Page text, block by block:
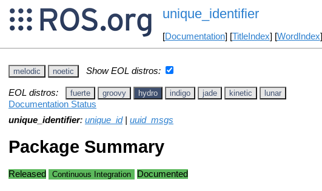
unique_identifier
[Documentation] [TitleIndex] [WordIndex]
melodic noetic Show EOL distros:
EOL distros: fuerte groovy hydro indigo jade kinetic lunar
Documentation Status
unique_identifier: unique_id| uuid_msgs
Package Summary
Released Continuous Integration Documented